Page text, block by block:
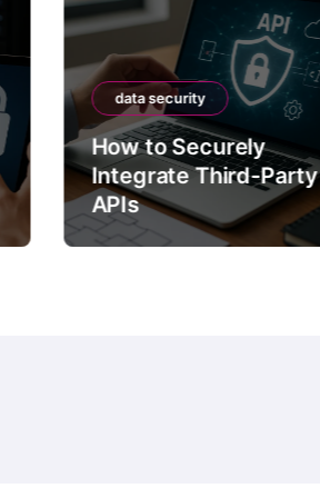
data security
How to Securely
Integrate Third-Party
APIs